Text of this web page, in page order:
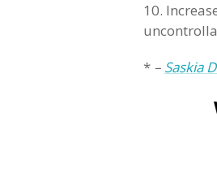
10.
* – Saskia